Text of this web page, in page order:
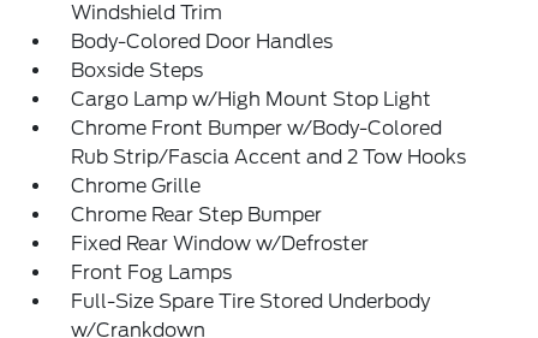
Windshield Trim
Body-Colored Door Handles
Boxside Steps
Cargo Lamp w/High Mount Stop Light
Chrome Front Bumper w/Body-Colored
Rub Strip/Fascia Accent and 2 Tow Hooks
Chrome Grille
Chrome Rear Step Bumper
Fixed Rear Window w/Defroster
Front Fog Lamps
Full-Size Spare Tire Stored Underbody
w/Crankdown